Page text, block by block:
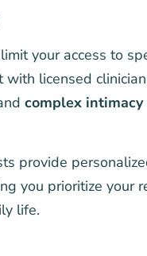
your access to
with licensed
complex
provide
you prioritize
life.